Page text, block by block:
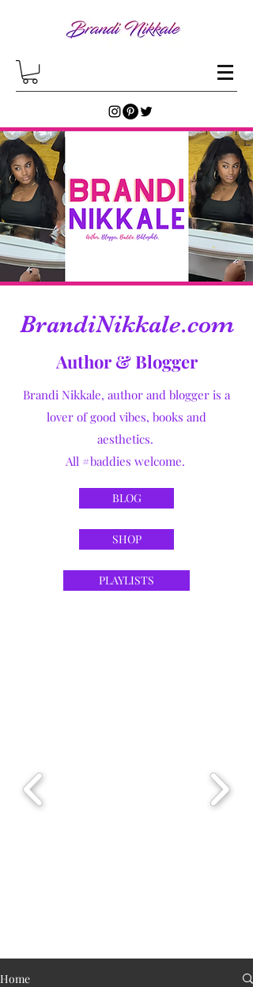
BrandiNikkale.com
Author & Blogger
Brandi Nikkale, author and blogger is a
lover of good vibes, books and
aesthetics.
All #baddies welcome.
BLOG
SHOP
PLAYLISTS
Home